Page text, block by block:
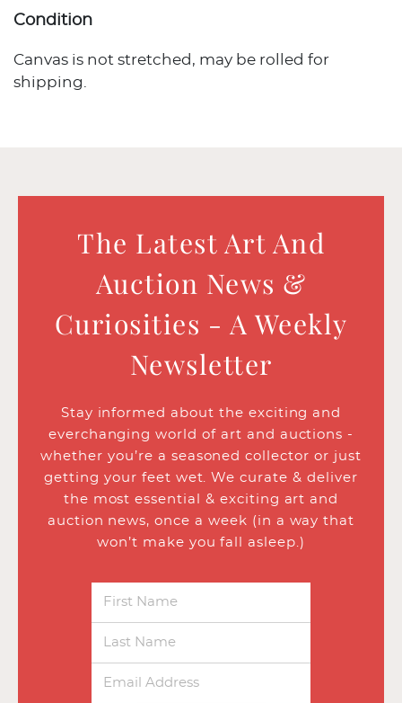
Condition
Canvas is not stretched, may be rolled for
shipping.
The Latest Art And
Auction News &
Curiosities - A Weekly
Newsletter
Stay informed about the exciting and
everchanging world of art and auctions -
whether you’re a seasoned collector or just
getting your feet wet. We curate & deliver
the most essential & exciting art and
auction news, once a week (in a way that
won’t make you fall asleep.)